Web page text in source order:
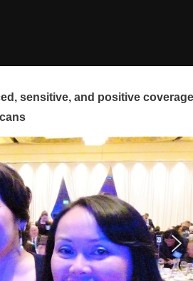
sensitive, and positive